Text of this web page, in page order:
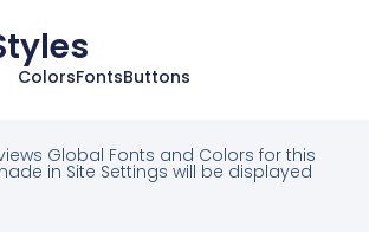
ColorsFontsButtons
Global Fonts and Colors for this
in Site Settings will be displayed